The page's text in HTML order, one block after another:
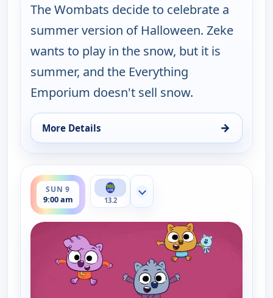
The Wombats decide to celebrate a
summer version of Halloween. Zeke
wants to play in the snow, but it is
summer, and the Everything
Emporium doesn't sell snow.
More Details →
for Work It out Wombats!, Sat 8, 9:30 am
SUN 9
9:00 am
ends 9:30 am
13.2
Show more channels